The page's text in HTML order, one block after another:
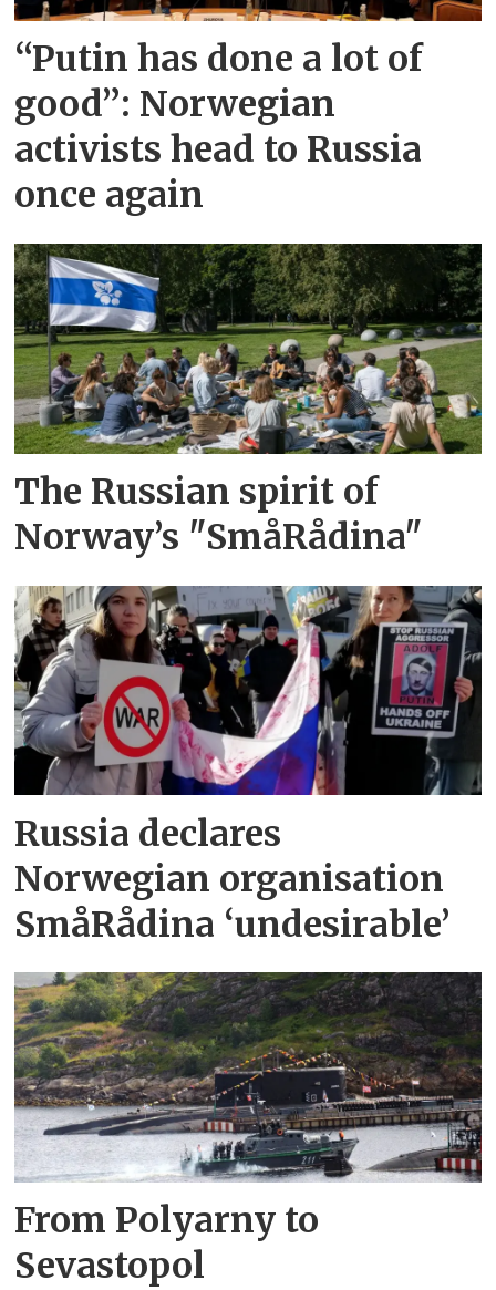
“Putin has done a lot of
good”: Norwegian
activists head to Russia
once again
The Russian spirit of
Norway’s "SmåRådina"
Russia declares
Norwegian organisation
SmåRådina ‘undesirable’
From Polyarny to
Sevastopol